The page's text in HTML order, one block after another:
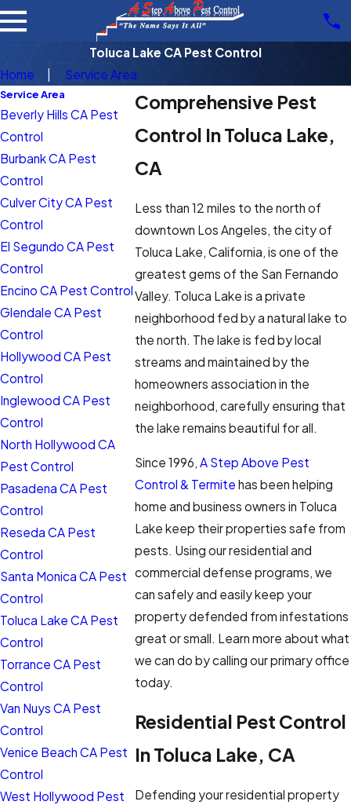
Toluca Lake CA Pest Control
Home
Service Area
Comprehensive Pest
Control In Toluca Lake,
CA
Less than 12 miles to the north of
downtown Los Angeles, the city of
Toluca Lake, California, is one of the
greatest gems of the San Fernando
Valley. Toluca Lake is a private
neighborhood fed by a natural lake to
the north. The lake is fed by local
streams and maintained by the
homeowners association in the
neighborhood, carefully ensuring that
the lake remains beautiful for all.
Since 1996, A Step Above Pest
Control & Termite has been helping
home and business owners in Toluca
Lake keep their properties safe from
pests. Using our residential and
commercial defense programs, we
can safely and easily keep your
property defended from infestations
great or small. Learn more about what
we can do by calling our primary office
today.
Residential Pest Control
In Toluca Lake, CA
Defending your residential property
Service Area
Beverly Hills CA Pest
Control
Burbank CA Pest
Control
Culver City CA Pest
Control
El Segundo CA Pest
Control
Encino CA Pest Control
Glendale CA Pest
Control
Hollywood CA Pest
Control
Inglewood CA Pest
Control
North Hollywood CA
Pest Control
Pasadena CA Pest
Control
Reseda CA Pest
Control
Santa Monica CA Pest
Control
Toluca Lake CA Pest
Control
Torrance CA Pest
Control
Van Nuys CA Pest
Control
Venice Beach CA Pest
Control
West Hollywood Pest